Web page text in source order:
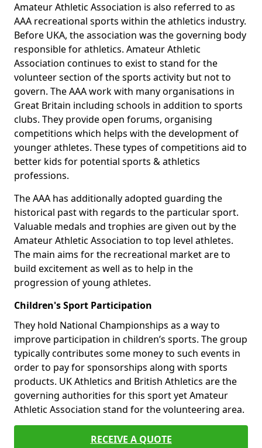
Amateur Athletic Association is also referred to as
AAA recreational sports within the athletics industry.
Before UKA, the association was the governing body
responsible for athletics. Amateur Athletic
Association continues to exist to stand for the
volunteer section of the sports activity but not to
govern. The AAA work with many organisations in
Great Britain including schools in addition to sports
clubs. They provide open forums, organising
competitions which helps with the development of
younger athletes. These types of competitions aid to
better kids for potential sports & athletics
professions.
The AAA has additionally adopted guarding the
historical past with regards to the particular sport.
Valuable medals and trophies are given out by the
Amateur Athletic Association to top level athletes.
The main aims for the recreational market are to
build excitement as well as to help in the
progression of young athletes.
Children's Sport Participation
They hold National Championships as a way to
improve participation in children’s sports. The group
typically contributes some money to such events in
order to pay for sponsorships along with sports
products. UK Athletics and British Athletics are the
governing authorities for this sport yet Amateur
Athletic Association stand for the volunteering area.
RECEIVE A QUOTE